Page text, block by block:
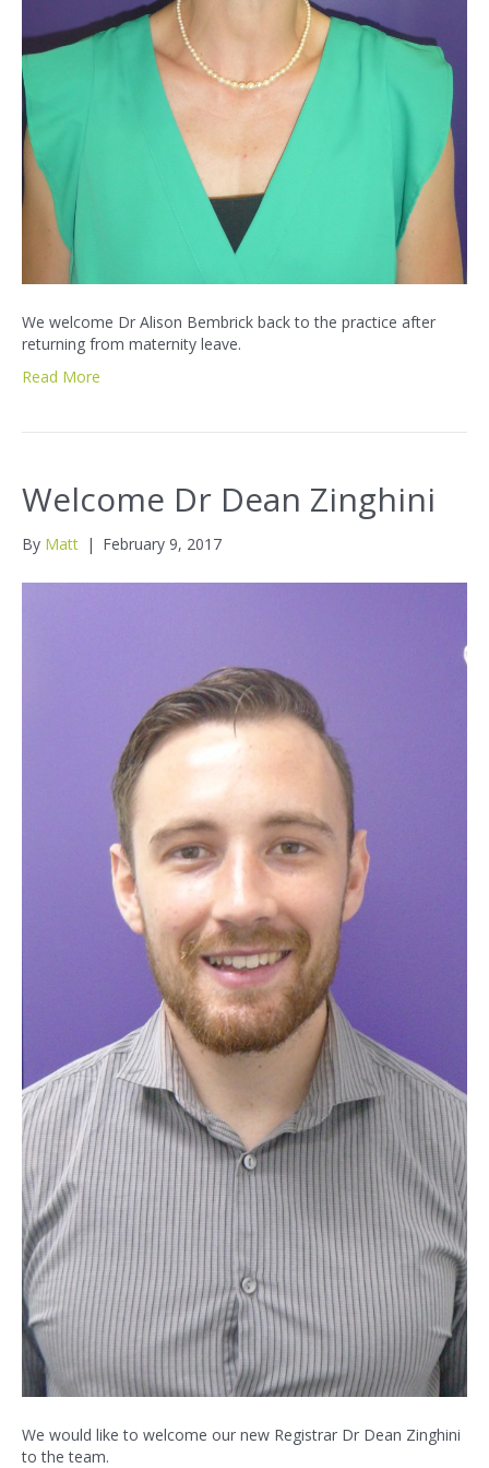
We welcome Dr Alison Bembrick back to the practice after
returning from maternity leave.
Read More
Welcome Dr Dean Zinghini
By Matt | February 9, 2017
We would like to welcome our new Registrar Dr Dean Zinghini
to the team.